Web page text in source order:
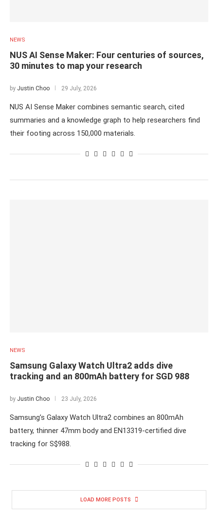
NEWS
NUS AI Sense Maker: Four centuries of sources,
30 minutes to map your research
by Justin Choo 29 July, 2026
NUS AI Sense Maker combines semantic search, cited
summaries and a knowledge graph to help researchers find
their footing across 150,000 materials.
NEWS
Samsung Galaxy Watch Ultra2 adds dive
tracking and an 800mAh battery for SGD 988
by Justin Choo 23 July, 2026
Samsung’s Galaxy Watch Ultra2 combines an 800mAh
battery, thinner 47mm body and EN13319-certified dive
tracking for S$988.
LOAD MORE POSTS